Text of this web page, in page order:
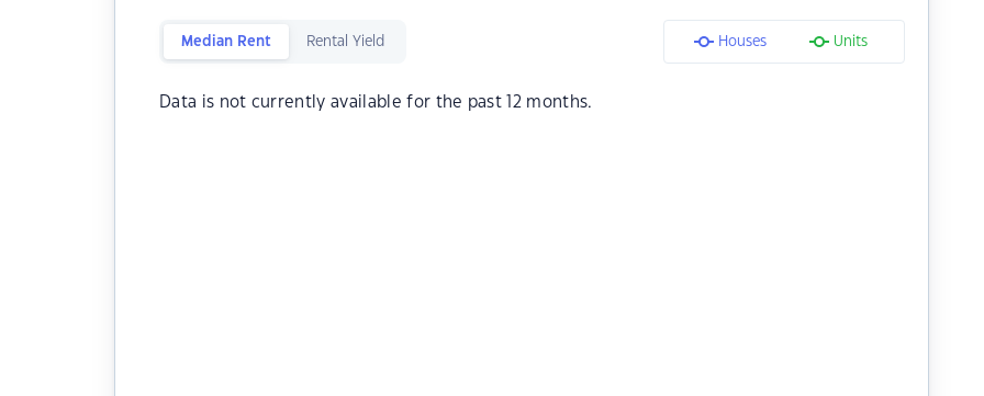
Median Rent Rental Yield Houses Units
Data is not currently available for the past 12 months.